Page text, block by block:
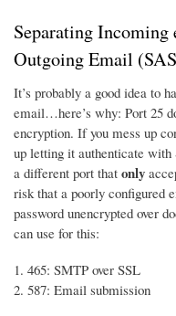
Separating
Outgoing Email
It’s probably a good idea to
email…here’s why: Port 25
encryption. If you mess up
up letting it authenticate with
a different port that only
risk that a poorly configured
password unencrypted over
can use for this:
465: SMTP over SSL
587: Email submission